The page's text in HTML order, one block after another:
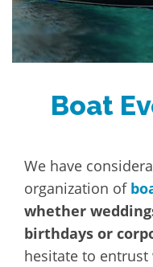
Boat
We have
organization of
whether
birthdays or
hesitate to